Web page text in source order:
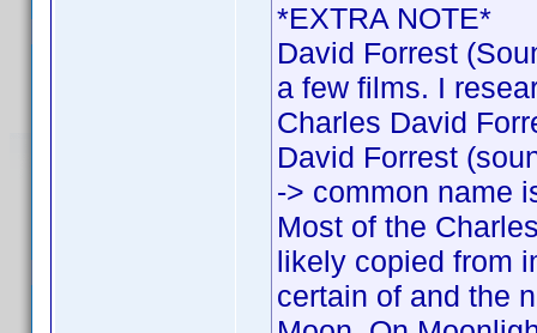
*EXTRA NOTE*
David Forrest
a few films. I
Charles David
David Forrest
-> common name
Most of the
likely copied from
certain of and the